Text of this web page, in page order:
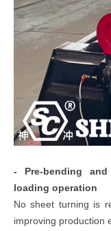
- Pre-bending
loading operation
No sheet turning is
improving production